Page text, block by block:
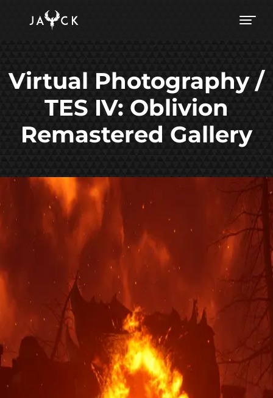
Virtual Photography /
TES IV: Oblivion
Remastered Gallery